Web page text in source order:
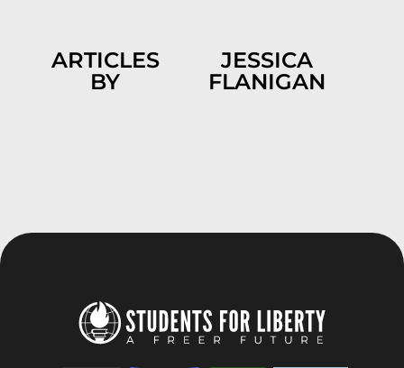
ARTICLES
BY
JESSICA
FLANIGAN